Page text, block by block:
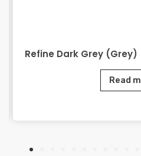
Refine Dark Grey (Grey)
Read